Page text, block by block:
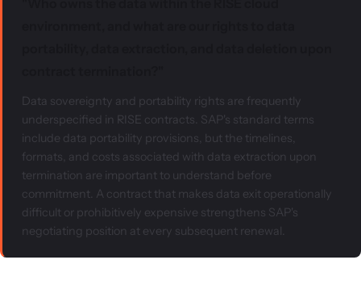
Data sovereignty and portability rights are frequently
underspecified in RISE contracts. SAP's standard terms
include data portability provisions, but the timelines,
formats, and costs associated with data extraction upon
termination are important to understand before
commitment. A contract that makes data exit operationally
difficult or prohibitively expensive strengthens SAP's
negotiating position at every subsequent renewal.